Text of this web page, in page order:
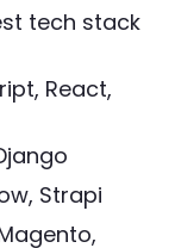
tech stack
React,
Strapi